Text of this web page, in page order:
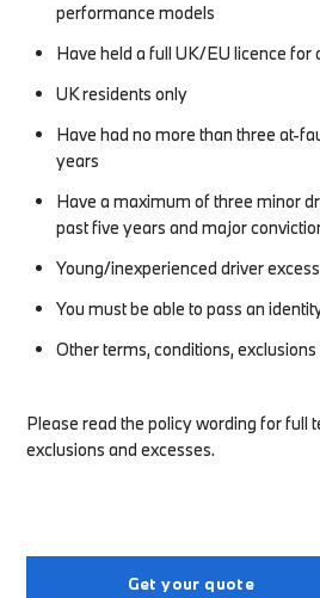
performance models
Have held a full UK/EU licence for
UK residents only
Have had no more than three at-
years
Have a maximum of three minor
past five years and major
Young/inexperienced driver
You must be able to pass an
Other terms, conditions,
Please read the policy wording for full
exclusions and excesses.
Get your quote